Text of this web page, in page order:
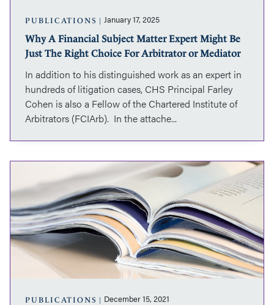
The
Right
Choice
For
Arbitrator
Mediator
PUBLICATIONS January 17, 2025
Why A Financial Subject Matter Expert Might Be
Just The Right Choice For Arbitrator or Mediator
In addition to his distinguished work as an expert in
hundreds of litigation cases, CHS Principal Farley
Cohen is also a Fellow of the Chartered Institute of
Arbitrators (FCIArb). In the attache...
Lobo’s
article
"Causation
and
Financial
Losses:
Factors
to
Consider,
The
PUBLICATIONS December 15, 2021